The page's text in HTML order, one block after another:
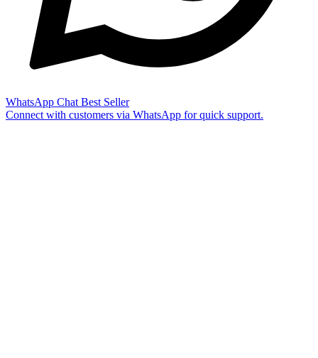
WhatsApp Chat Best Seller
Connect with customers via WhatsApp for quick support.